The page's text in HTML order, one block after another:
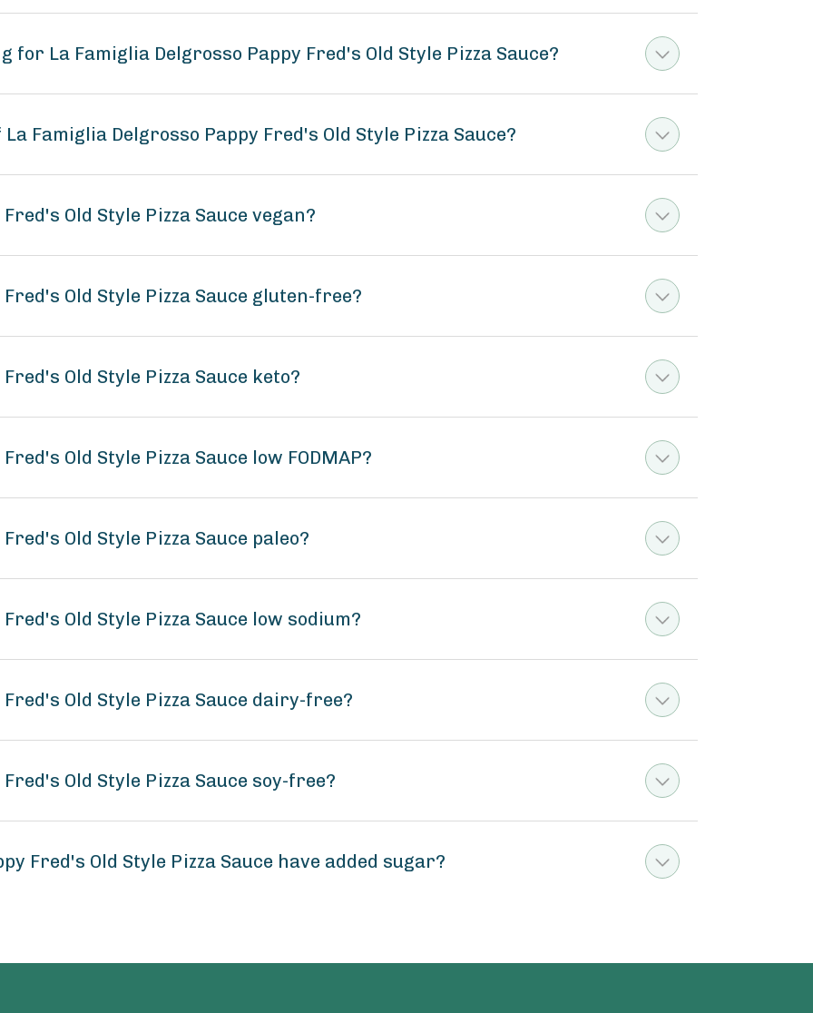
La Famiglia Delgrosso Pappy Fred's Old Style Pizza Sauce?
Famiglia Delgrosso Pappy Fred's Old Style Pizza Sauce?
Old Style Pizza Sauce vegan?
Old Style Pizza Sauce gluten-free?
Old Style Pizza Sauce keto?
Old Style Pizza Sauce low FODMAP?
Old Style Pizza Sauce paleo?
Old Style Pizza Sauce low sodium?
Old Style Pizza Sauce dairy-free?
Old Style Pizza Sauce soy-free?
Fred's Old Style Pizza Sauce have added sugar?